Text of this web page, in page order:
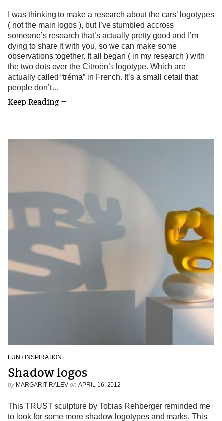
I was thinking to make a research about the cars’ logotypes
( not the main logos ), but I’ve stumbled accross
someone’s research that’s actually pretty good and I’m
dying to share it with you, so we can make some
observations together. It all began ( in my research ) with
the two dots over the Citroën’s logotype. Which are
actually called “tréma” in French. It’s a small detail that
people don’t…
Keep Reading →
FUN / INSPIRATION
Shadow logos
by MARGARIT RALEV on APRIL 16, 2012
This TRUST sculpture by Tobias Rehberger reminded me
to look for some more shadow logotypes and marks. This